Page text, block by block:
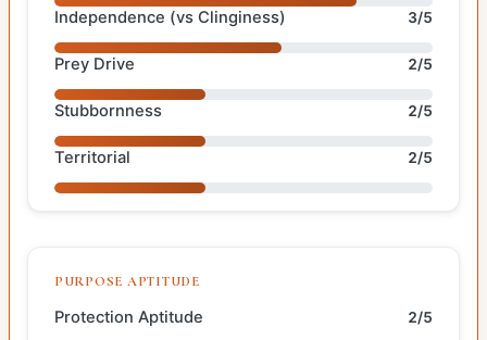
Independence (vs Clinginess) 3/5
Prey Drive 2/5
Stubbornness 2/5
Territorial 2/5
PURPOSE APTITUDE
Protection Aptitude 2/5